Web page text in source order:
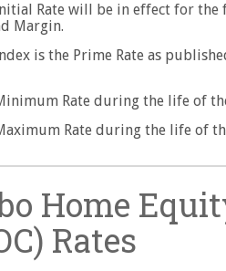
Rate will be in effect for
Margin.
is the Prime Rate as
Rate during the life of
Rate during the life of
Home
Rates